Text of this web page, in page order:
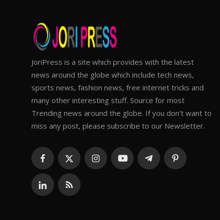
JoriPress is a site which provides with the latest
news around the globe which include tech news,
sports news, fashion news, free internet tricks and
many other interesting stuff. Source for most
Trending news around the globe. If you don't want to
miss any post, please subscribe to our Newsletter.